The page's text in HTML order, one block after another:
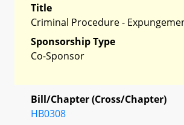
Title
Criminal Procedure -
Sponsorship Type
Co-Sponsor
Bill/Chapter (Cross/Chapter)
HB0308